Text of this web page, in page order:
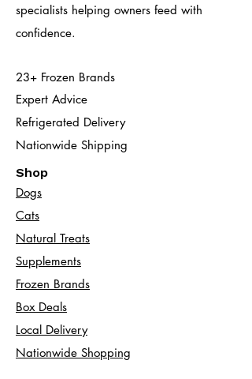
specialists helping owners feed with
confidence.
23+ Frozen Brands
Expert Advice
Refrigerated Delivery
Nationwide Shipping
Shop
Dogs
Cats​
Natural Treats
Supplements
Frozen Brands
Box Deals
Local Delivery
Nationwide Shopping